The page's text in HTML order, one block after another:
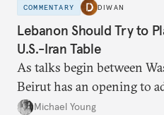
COMMENTARY DIWAN
Lebanon Should Try to
U.S.-Iran Table
As talks begin between
Beirut has an opening to
the party’s disarmament.
Michael Young